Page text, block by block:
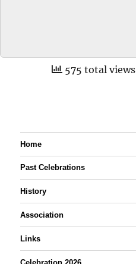
575 total views
Home
Past Celebrations
History
Association
Links